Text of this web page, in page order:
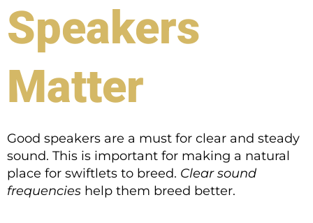
Speakers
Matter
Good speakers are a must for clear and steady
sound. This is important for making a natural
place for swiftlets to breed. Clear sound
frequencies help them breed better.